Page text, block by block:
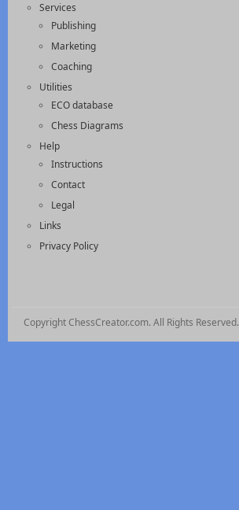
Services
Publishing
Marketing
Coaching
Utilities
ECO database
Chess Diagrams
Help
Instructions
Contact
Legal
Links
Privacy Policy
Copyright ChessCreator.com. All Rights Reserved.